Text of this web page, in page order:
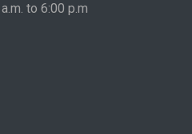
to 6:00 p.m